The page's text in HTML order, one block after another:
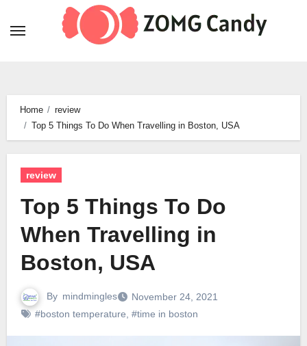
Home
review
Top 5 Things To Do When Travelling in Boston, USA
review
Top 5 Things To Do
When Travelling in
Boston, USA
By mindmingles
November 24, 2021
#boston temperature #time in boston